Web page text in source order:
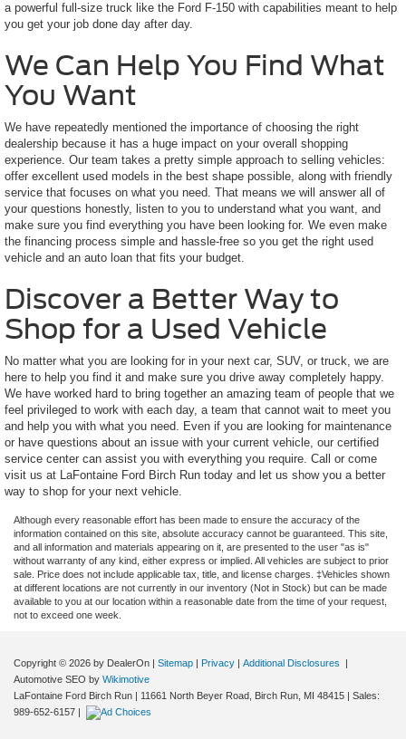
a powerful full-size truck like the Ford F-150 with capabilities meant to help
you get your job done day after day.
We Can Help You Find What
You Want
We have repeatedly mentioned the importance of choosing the right
dealership because it has a huge impact on your overall shopping
experience. Our team takes a pretty simple approach to selling vehicles:
offer excellent used models in the best shape possible, along with friendly
service that focuses on what you need. That means we will answer all of
your questions honestly, listen to you to understand what you want, and
make sure you find everything you have been looking for. We even make
the financing process simple and hassle-free so you get the right used
vehicle and an auto loan that fits your budget.
Discover a Better Way to
Shop for a Used Vehicle
No matter what you are looking for in your next car, SUV, or truck, we are
here to help you find it and make sure you drive away completely happy.
We have worked hard to bring together an amazing team of people that we
feel privileged to work with each day, a team that cannot wait to meet you
and help you with what you need. Even if you are looking for maintenance
or have questions about an issue with your current vehicle, our certified
service center can assist you with everything you require. Call or come
visit us at LaFontaine Ford Birch Run today and let us show you a better
way to shop for your next vehicle.
Although every reasonable effort has been made to ensure the accuracy of the
information contained on this site, absolute accuracy cannot be guaranteed. This site,
and all information and materials appearing on it, are presented to the user "as is"
without warranty of any kind, either express or implied. All vehicles are subject to prior
sale. Price does not include applicable tax, title, and license charges. ‡Vehicles shown
at different locations are not currently in our inventory (Not in Stock) but can be made
available to you at our location within a reasonable date from the time of your request,
not to exceed one week.
Copyright © 2026 by DealerOn | Sitemap | Privacy | Additional Disclosures
|
Automotive SEO by Wikimotive
LaFontaine Ford Birch Run | 11661 North Beyer Road, Birch Run, MI 48415 | Sales:
989-652-6157 |